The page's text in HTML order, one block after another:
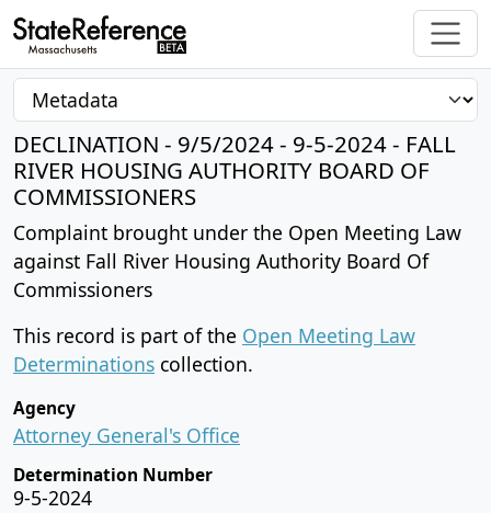
DECLINATION - 9/5/2024 - 9-5-2024 - FALL
RIVER HOUSING AUTHORITY BOARD OF
COMMISSIONERS
Complaint brought under the Open Meeting Law
against Fall River Housing Authority Board Of
Commissioners
This record is part of the Open Meeting Law
Determinations collection.
Agency
Attorney General's Office
Determination Number
9-5-2024